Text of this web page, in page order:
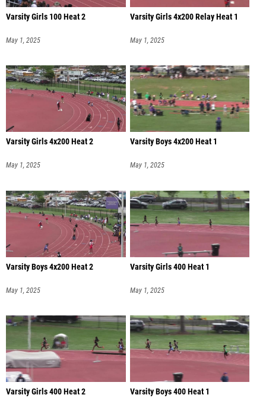
Varsity Girls 100 Heat 2
May 1, 2025
Varsity Girls 4x200 Relay Heat 1
May 1, 2025
Varsity Girls 4x200 Heat 2
May 1, 2025
Varsity Boys 4x200 Heat 1
May 1, 2025
Varsity Boys 4x200 Heat 2
May 1, 2025
Varsity Girls 400 Heat 1
May 1, 2025
Varsity Girls 400 Heat 2 Varsity Boys 400 Heat 1